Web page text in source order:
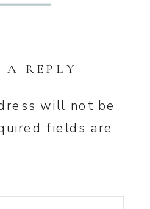
A REPLY
will not be
fields are